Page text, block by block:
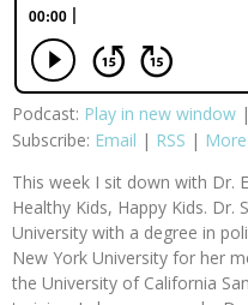
Podcast: Play in new window |
Subscribe: Email | RSS | More
This week I sit down with Dr.
Healthy Kids, Happy Kids.
University with a degree in
New York University for her
the University of California